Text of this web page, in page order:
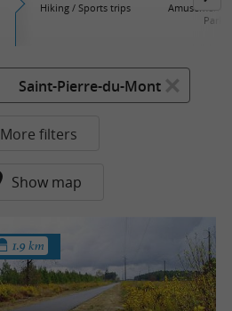
Hiking / Sports trips
Amusement /
Parks
Saint-Pierre-du-Mont
More filters
Show map
1.9 km